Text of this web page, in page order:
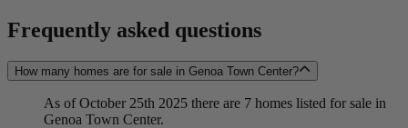
Frequently asked questions
How many homes are for sale in Genoa Town Center?
As of October 25th 2025 there are 7 homes listed for sale in
Genoa Town Center.